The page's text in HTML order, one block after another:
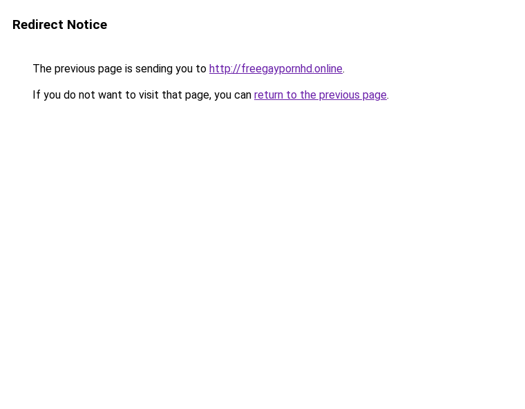
Redirect Notice
The previous page is sending you to http://freegaypornhd.online.
If you do not want to visit that page, you can return to the previous page.